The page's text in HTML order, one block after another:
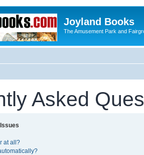
Joyland Books
The Amusement Park and
Asked
at all?